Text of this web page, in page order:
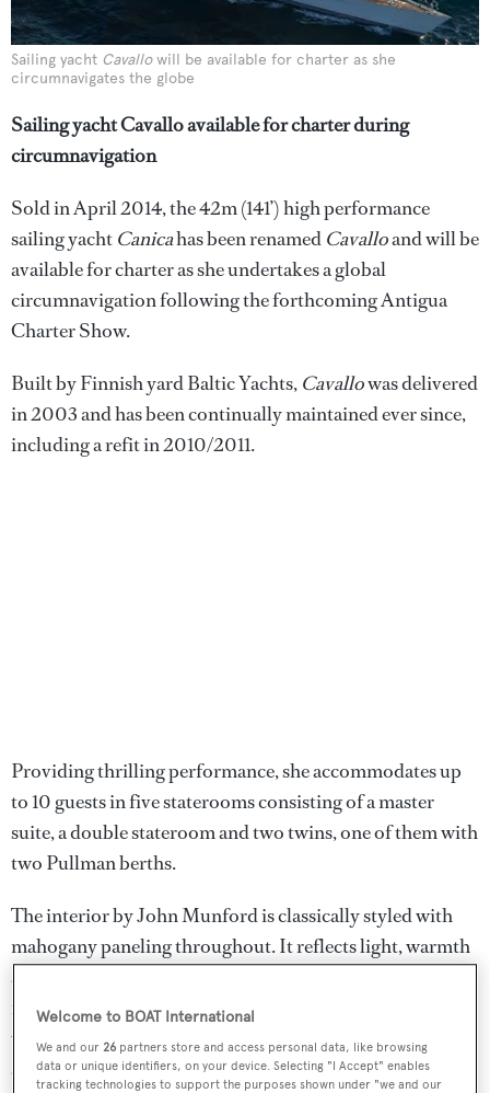
Sailing yacht Cavallowill be available for charter as she
circumnavigates the globe
Sailing yacht Cavallo available for charter during
circumnavigation
Sold in April 2014, the 42m (141’) high performance
sailing yacht Canicahas been renamed Cavalloand will be
available for charter as she undertakes a global
circumnavigation following the forthcoming Antigua
Charter Show.
Built by Finnish yard Baltic Yachts, Cavallowas delivered
in 2003 and has been continually maintained ever since,
including a refit in 2010/2011.
Providing thrilling performance, she accommodates up
to 10 guests in five staterooms consisting of a master
suite, a double stateroom and two twins, one of them with
two Pullman berths.
The interior by John Munford is classically styled with
mahogany paneling throughout. It reflects light, warmth
and a split level layout provides space and comfort. The
raised navigation and casual dining area offers panoramic
views, while the forward lower-level dining and seating
areas are light and inviting.
Welcome to BOAT International
We and our26 partners store and access personal data, like browsing
data or unique identifiers, on your device. Selecting "I Accept" enables
tracking technologies to support the purposes shown under "we and our